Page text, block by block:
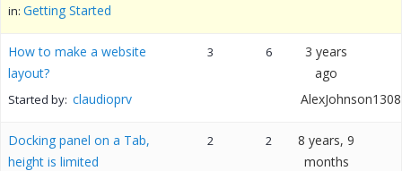
in: Getting Started
How to make a website
layout?
Started by: claudioprv
3 6
3 years
ago
AlexJohnson1308
Docking panel on a Tab,
height is limited
2 2
8 years, 9
months